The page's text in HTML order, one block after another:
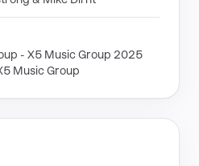
- X5 Music Group 2025
Music Group